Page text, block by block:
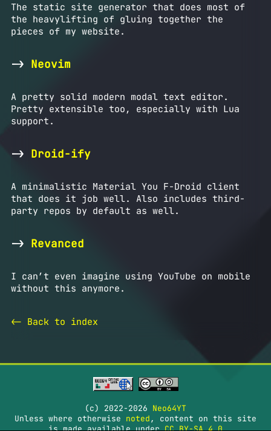
The static site generator that does most of
the heavylifting of gluing together the
pieces of my website.
-> Neovim
A pretty solid modern modal text editor.
Pretty extensible too, especially with Lua
support.
-> Droid-ify
A minimalistic Material You F-Droid client
that does it job well. Also includes third-
party repos by default as well.
-> Revanced
I can’t even imagine using YouTube on mobile
without this anymore.
<- Back to index
(c) 2022-2026 Neo64YT
Unless where otherwise noted, content on this site
is made available underCC BY-SA 4.0